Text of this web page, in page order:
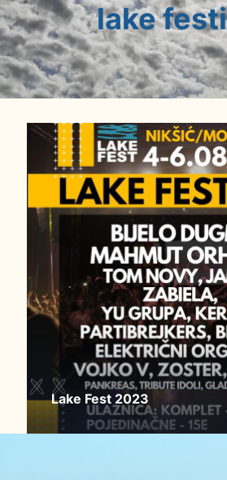
lake
Lake Fest 2023